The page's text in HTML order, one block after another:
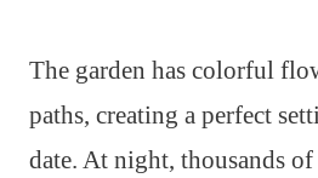
The garden has colorful
paths, creating a perfect
date. At night, thousands